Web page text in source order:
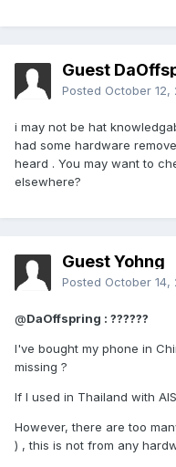
Guest
Posted October 12,
i may not be hat
had some hardware
heard . You may want to
elsewhere?
Guest Yohng
Posted October 14,
@DaOffspring : ??????
I've bought my phone in
missing ?
If I used in Thailand with
However, there are too
) , this is not from any